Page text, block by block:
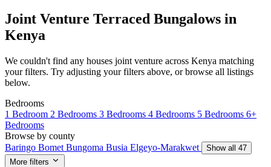
Joint Venture Terraced Bungalows in
Kenya
We couldn't find any houses joint venture across Kenya matching
your filters. Try adjusting your filters above, or browse all listings
below.
Bedrooms
1 Bedroom 2 Bedrooms 3 Bedrooms 4 Bedrooms 5 Bedrooms 6+
Bedrooms
Browse by county
Baringo Bomet Bungoma Busia Elgeyo-Marakwet
Show all 47
More filters